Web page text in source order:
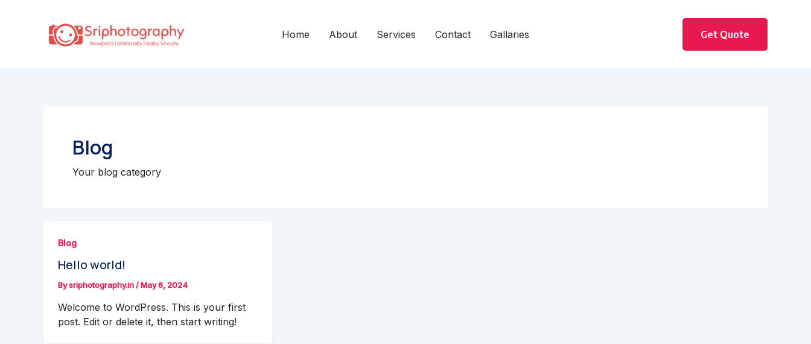
Home About Services Contact Gallaries Get Quote
Blog
Your blog category
Blog
Hello world!
Bysriphotography.in/May 6, 2024
Welcome to WordPress. This is your first
post. Edit or delete it, then start writing!